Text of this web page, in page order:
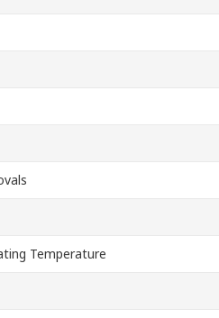
Temperature